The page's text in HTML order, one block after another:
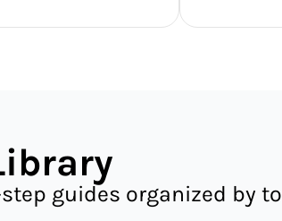
guides organized by